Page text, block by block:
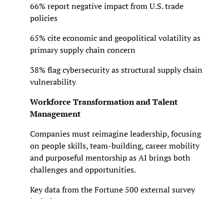
66% report negative impact from U.S. trade
policies
65% cite economic and geopolitical volatility as
primary supply chain concern
38% flag cybersecurity as structural supply chain
vulnerability
Workforce Transformation and Talent
Management
Companies must reimagine leadership, focusing
on people skills, team-building, career mobility
and purposeful mentorship as AI brings both
challenges and opportunities.
Key data from the Fortune 500 external survey